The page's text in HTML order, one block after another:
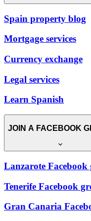
Spain property blog
Mortgage services
Currency exchange
Legal services
Learn Spanish
JOIN A FACEBOOK
Lanzarote Facebook
Tenerife Facebook
Gran Canaria